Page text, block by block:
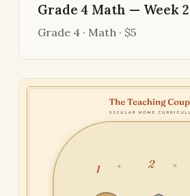
Grade 4 Math — Week
Grade 4 · Math · $5